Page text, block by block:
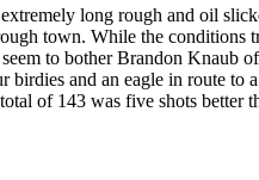
long rough and oil
town. While the conditions
to bother Brandon Knaub
birdies and an eagle in route to
of 143 was five shots better